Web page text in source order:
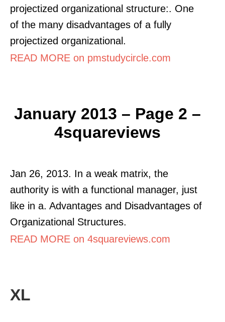
projectized organizational structure:. One
of the many disadvantages of a fully
projectized organizational.
READ MORE on pmstudycircle.com
January 2013 – Page 2 –
4squareviews
Jan 26, 2013. In a weak matrix, the
authority is with a functional manager, just
like in a. Advantages and Disadvantages of
Organizational Structures.
READ MORE on 4squareviews.com
XL